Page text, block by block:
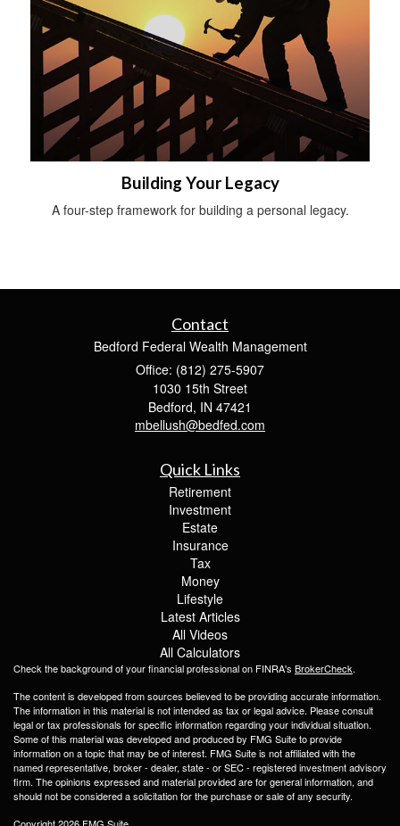
Building Your Legacy
A four-step framework for building a personal legacy.
Contact
Bedford Federal Wealth Management
Office: (812) 275-5907
1030 15th Street
Bedford, IN 47421
mbellush@bedfed.com
Quick Links
Retirement
Investment
Estate
Insurance
Tax
Money
Lifestyle
Latest Articles
All Videos
All Calculators
Check the background of your financial professional on FINRA's BrokerCheck.
The content is developed from sources believed to be providing accurate information.
The information in this material is not intended as tax or legal advice. Please consult
legal or tax professionals for specific information regarding your individual situation.
Some of this material was developed and produced by FMG Suite to provide
information on a topic that may be of interest. FMG Suite is not affiliated with the
named representative, broker - dealer, state - or SEC - registered investment advisory
firm. The opinions expressed and material provided are for general information, and
should not be considered a solicitation for the purchase or sale of any security.